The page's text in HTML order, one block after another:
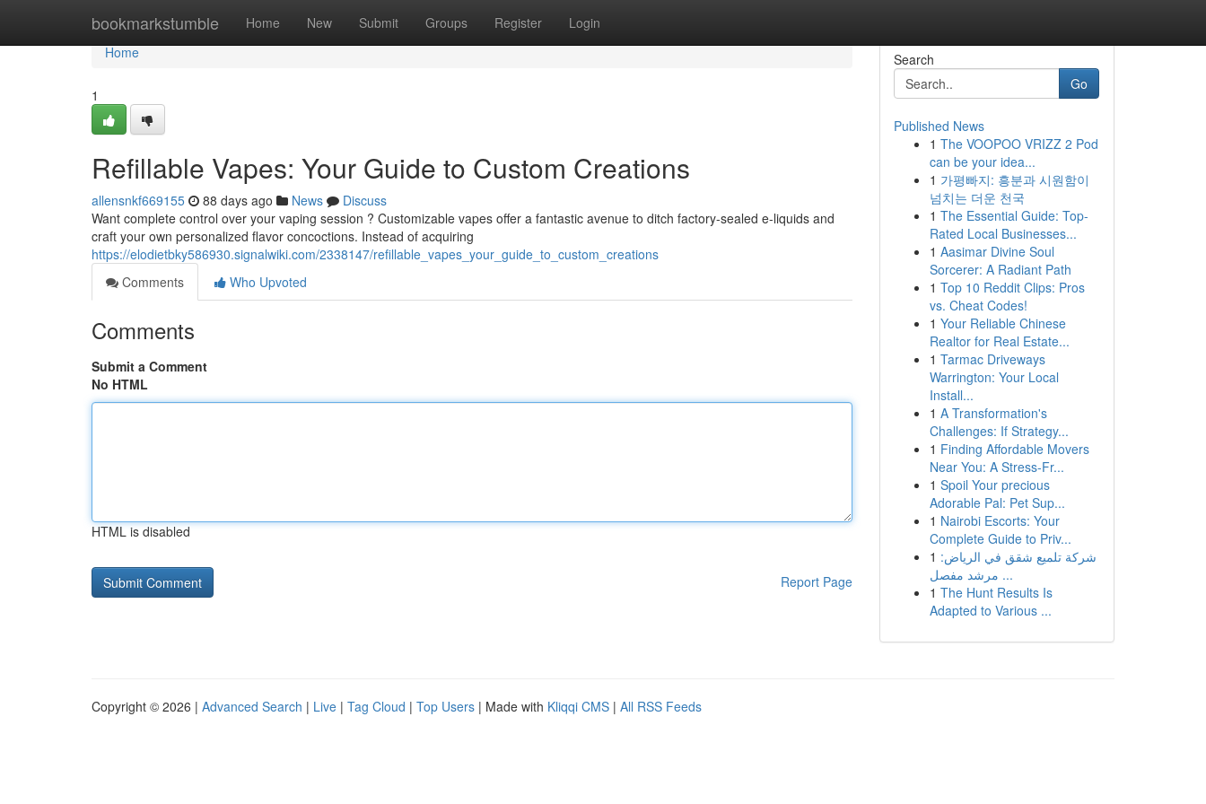
bookmarkstumble Home New Submit Groups Register Login
Home
Home
1
Refillable Vapes: Your Guide to Custom Creations
allensnkf669155 88 days ago News
Discuss
Want complete control over your vaping session ? Customizable vapes offer a fantastic avenue to ditch factory-sealed e-liquids and
craft your own personalized flavor concoctions. Instead of acquiring
https://elodietbky586930.signalwiki.com/2338147/refillable_vapes_your_guide_to_custom_creations
Comments
Who Upvoted
Comments
Submit a Comment
No HTML
HTML is disabled
Report Page
Search
Go
Published News
1 The VOOPOO VRIZZ 2 Pod
can be your idea...
1 가평빠지: 흥분과 시원함이
넘치는 더운 천국
1 The Essential Guide: Top-
Rated Local Businesses...
1 Aasimar Divine Soul
Sorcerer: A Radiant Path
1 Top 10 Reddit Clips: Pros
vs. Cheat Codes!
1 Your Reliable Chinese
Realtor for Real Estate...
1 Tarmac Driveways
Warrington: Your Local
Install...
1 A Transformation's
Challenges: If Strategy...
1 Finding Affordable Movers
Near You: A Stress-Fr...
1 Spoil Your precious
Adorable Pal: Pet Sup...
1 Nairobi Escorts: Your
Complete Guide to Priv...
1 شركة تلميع شقق في الرياض:
مرشد مفصل ...
1 The Hunt Results Is
Adapted to Various ...
Copyright © 2026 | Advanced Search | Live | Tag Cloud | Top Users | Made with Kliqqi CMS | All RSS Feeds